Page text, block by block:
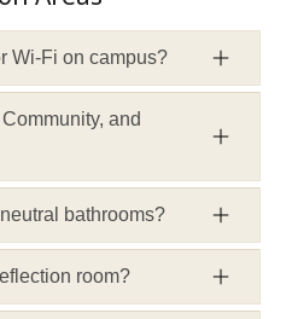
Wi-Fi on campus?
and
bathrooms?
room?